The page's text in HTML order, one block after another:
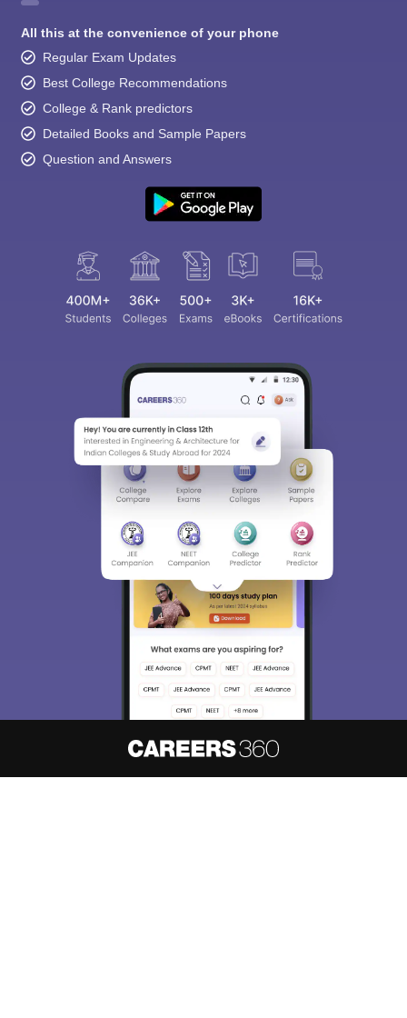
All this at the convenience of your phone
Regular Exam Updates
Best College Recommendations
College & Rank predictors
Detailed Books and Sample Papers
Question and Answers